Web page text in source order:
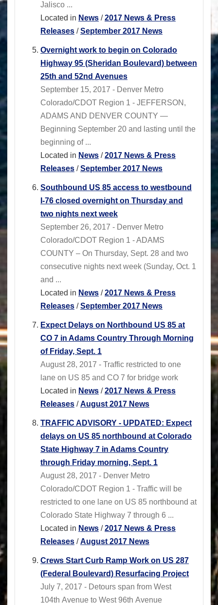
Jalisco ...
Located in News /2017 News & Press
Releases /September 2017 News
Overnight work to begin on Colorado
Highway 95 (Sheridan Boulevard) between
25th and 52nd Avenues
September 15, 2017 - Denver Metro
Colorado/CDOT Region 1 - JEFFERSON,
ADAMS AND DENVER COUNTY —
Beginning September 20 and lasting until the
beginning of ...
Located in News /2017 News & Press
Releases /September 2017 News
Southbound US 85 access to westbound
I-76 closed overnight on Thursday and
two nights next week
September 26, 2017 - Denver Metro
Colorado/CDOT Region 1 - ADAMS
COUNTY – On Thursday, Sept. 28 and two
consecutive nights next week (Sunday, Oct. 1
and ...
Located in News /2017 News & Press
Releases /September 2017 News
Expect Delays on Northbound US 85 at
CO 7 in Adams Country Through Morning
of Friday, Sept. 1
August 28, 2017 - Traffic restricted to one
lane on US 85 and CO 7 for bridge work
Located in News /2017 News & Press
Releases /August 2017 News
TRAFFIC ADVISORY - UPDATED: Expect
delays on US 85 northbound at Colorado
State Highway 7 in Adams Country
through Friday morning, Sept. 1
August 28, 2017 - Denver Metro
Colorado/CDOT Region 1 - Traffic will be
restricted to one lane on US 85 northbound at
Colorado State Highway 7 through 6 ...
Located in News /2017 News & Press
Releases /August 2017 News
Crews Start Curb Ramp Work on US 287
(Federal Boulevard) Resurfacing Project
July 7, 2017 - Detours span from West
104th Avenue to West 96th Avenue